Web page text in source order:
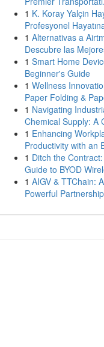
1 K. Koray Yalçin
Profesyonel
1 Alternativas a
Descubre las
1 Smart Home
Beginner's Guide
1 Wellness
Paper Folding &
1 Navigating
Chemical Supply: A
1 Enhancing
Productivity with an
1 Ditch the
Guide to BYOD
1 AIGV & TTChain: A
Powerful Partnership